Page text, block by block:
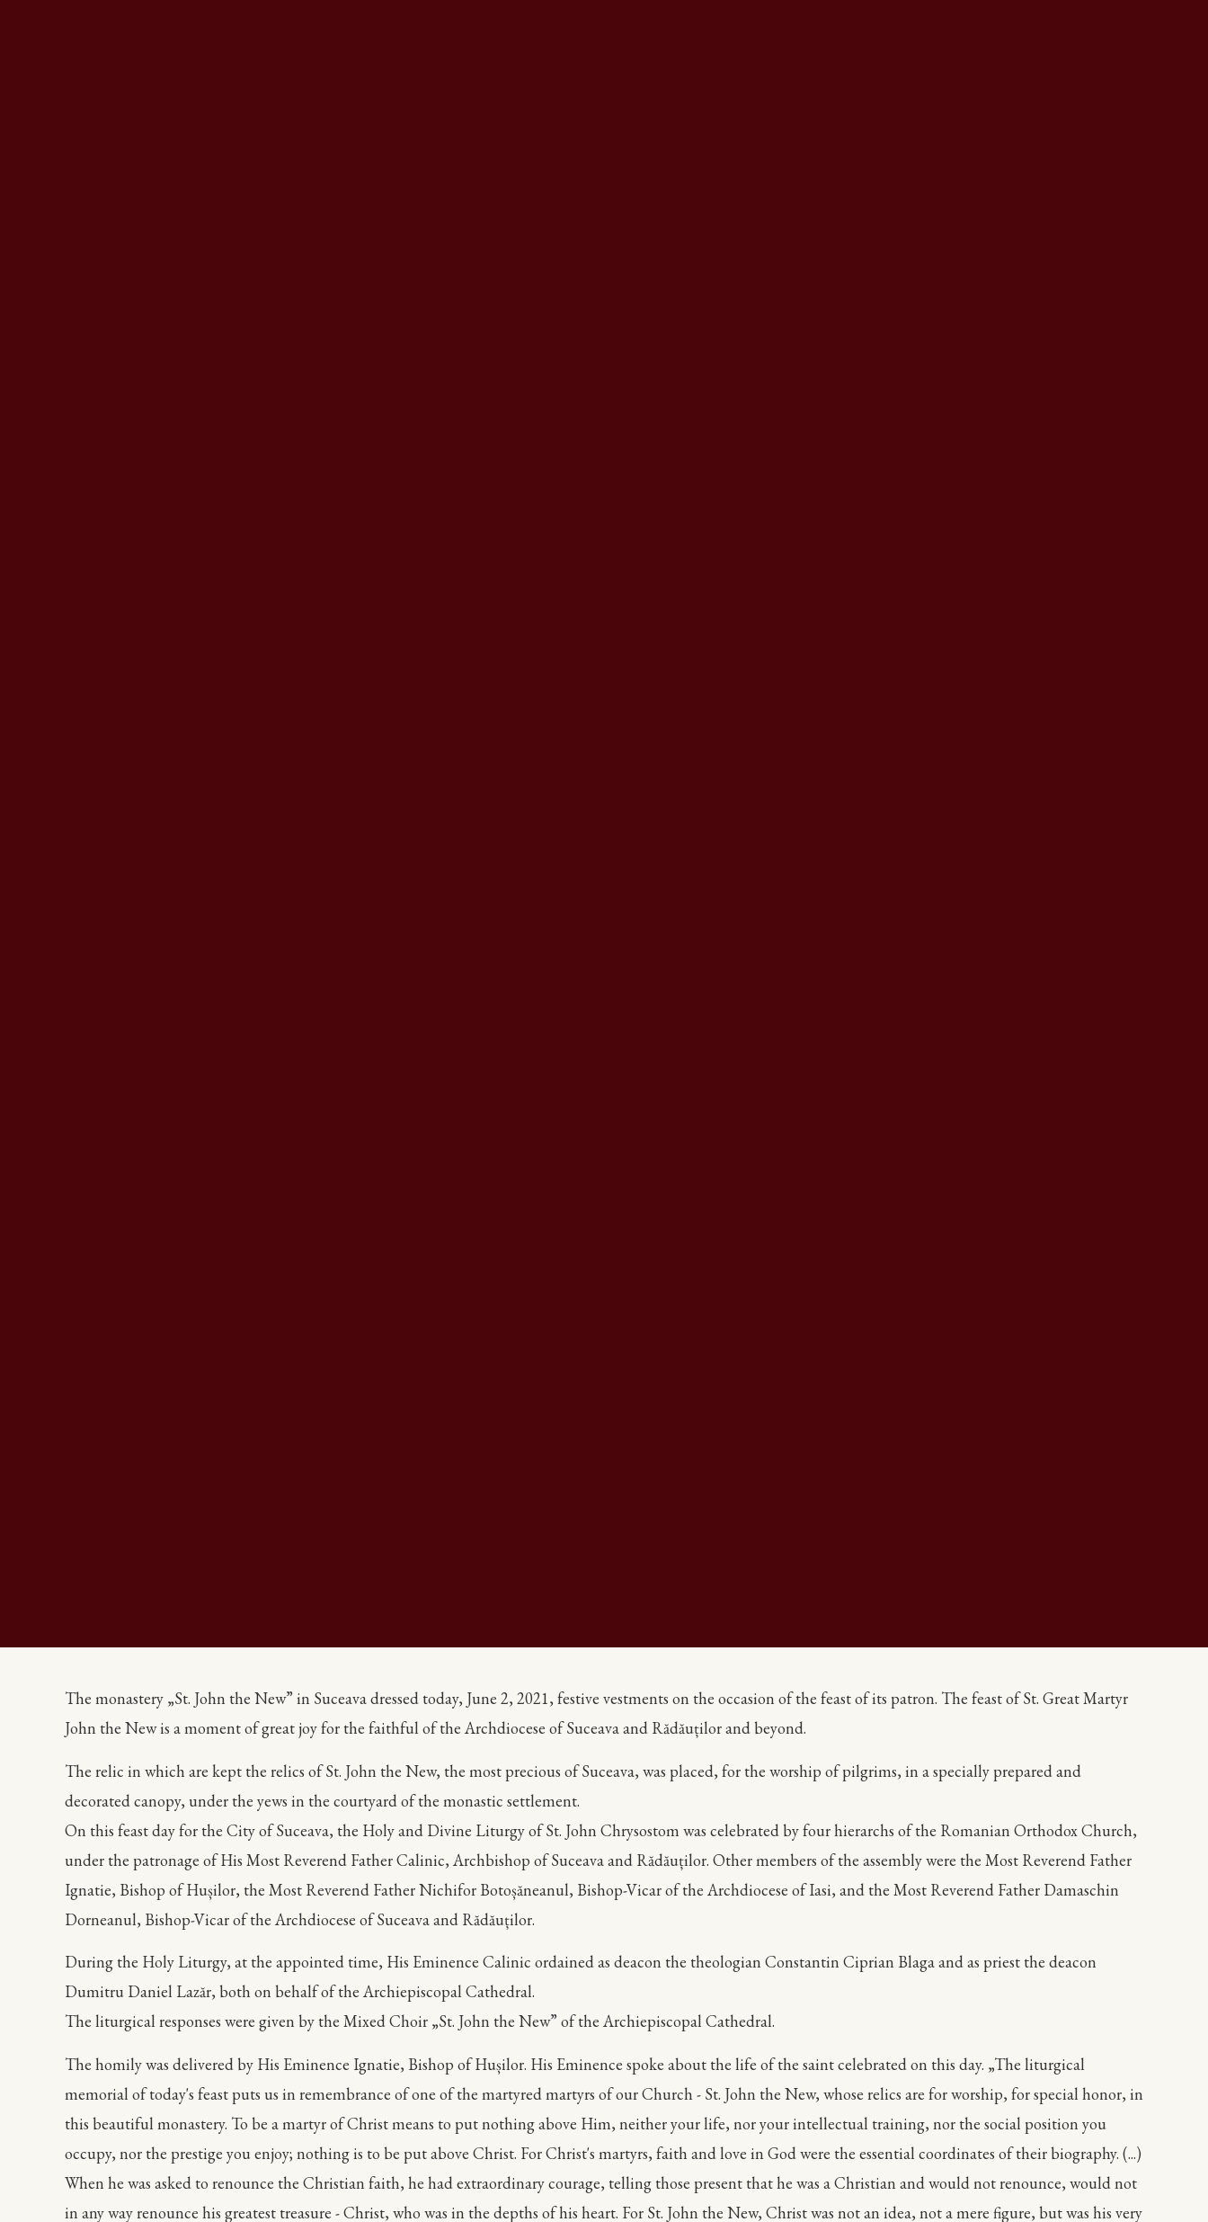
The monastery „St. John the New” in Suceava dressed today, June 2, 2021, festive vestments on the occasion of the feast of its patron. The feast of St. Great Martyr
John the New is a moment of great joy for the faithful of the Archdiocese of Suceava and Rădăuților and beyond.
The relic in which are kept the relics of St. John the New, the most precious of Suceava, was placed, for the worship of pilgrims, in a specially prepared and
decorated canopy, under the yews in the courtyard of the monastic settlement.
On this feast day for the City of Suceava, the Holy and Divine Liturgy of St. John Chrysostom was celebrated by four hierarchs of the Romanian Orthodox Church,
under the patronage of His Most Reverend Father Calinic, Archbishop of Suceava and Rădăuților. Other members of the assembly were the Most Reverend Father
Ignatie, Bishop of Hușilor, the Most Reverend Father Nichifor Botoșăneanul, Bishop-Vicar of the Archdiocese of Iasi, and the Most Reverend Father Damaschin
Dorneanul, Bishop-Vicar of the Archdiocese of Suceava and Rădăuților.
During the Holy Liturgy, at the appointed time, His Eminence Calinic ordained as deacon the theologian Constantin Ciprian Blaga and as priest the deacon
Dumitru Daniel Lazăr, both on behalf of the Archiepiscopal Cathedral.
The liturgical responses were given by the Mixed Choir „St. John the New” of the Archiepiscopal Cathedral.
The homily was delivered by His Eminence Ignatie, Bishop of Hușilor. His Eminence spoke about the life of the saint celebrated on this day. „The liturgical
memorial of today's feast puts us in remembrance of one of the martyred martyrs of our Church - St. John the New, whose relics are for worship, for special honor, in
this beautiful monastery. To be a martyr of Christ means to put nothing above Him, neither your life, nor your intellectual training, nor the social position you
occupy, nor the prestige you enjoy; nothing is to be put above Christ. For Christ's martyrs, faith and love in God were the essential coordinates of their biography. (...)
When he was asked to renounce the Christian faith, he had extraordinary courage, telling those present that he was a Christian and would not renounce, would not
in any way renounce his greatest treasure - Christ, who was in the depths of his heart. For St. John the New, Christ was not an idea, not a mere figure, but was his very